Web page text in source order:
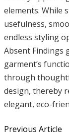
elements. While
usefulness,
endless styling
Absent Findings
garment’s
through
design, thereby
elegant, eco-
Previous Article